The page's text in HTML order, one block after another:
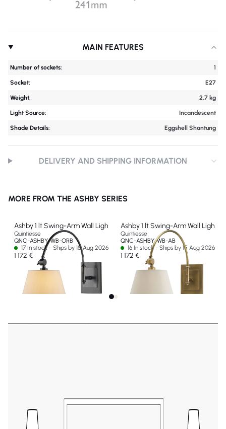
MAIN FEATURES
Number of sockets: 1
Socket: E27
Weight: 2.7 kg
Light Source: Incandescent
Shade Details: Eggshell Shantung
DELIVERY AND SHIPPING INFORMATION
MORE FROM THE ASHBY SERIES
Ashby 1 lt Swing-Arm Wall Light
Quintiesse
QNC-ASHBY-WB-ORB
17 In stock - Ships by 15 Aug 2026
1 172 €
Ashby 1 lt Swing-Arm Wall Light
Quintiesse
QNC-ASHBY-WB-AB
16 In stock - Ships by 15 Aug 2026
1 172 €